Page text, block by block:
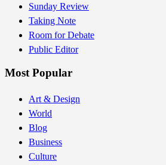
Sunday Review
Taking Note
Room for Debate
Public Editor
Most Popular
Art & Design
World
Blog
Business
Culture